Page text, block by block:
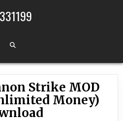
Strike MOD
Money)